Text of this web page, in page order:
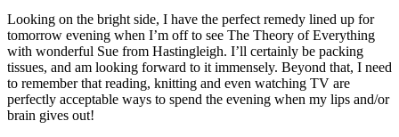
Looking on the bright side, I have the perfect remedy lined up for
tomorrow evening when I’m off to see The Theory of Everything
with wonderful Sue from Hastingleigh. I’ll certainly be packing
tissues, and am looking forward to it immensely. Beyond that, I need
to remember that reading, knitting and even watching TV are
perfectly acceptable ways to spend the evening when my lips and/or
brain gives out!